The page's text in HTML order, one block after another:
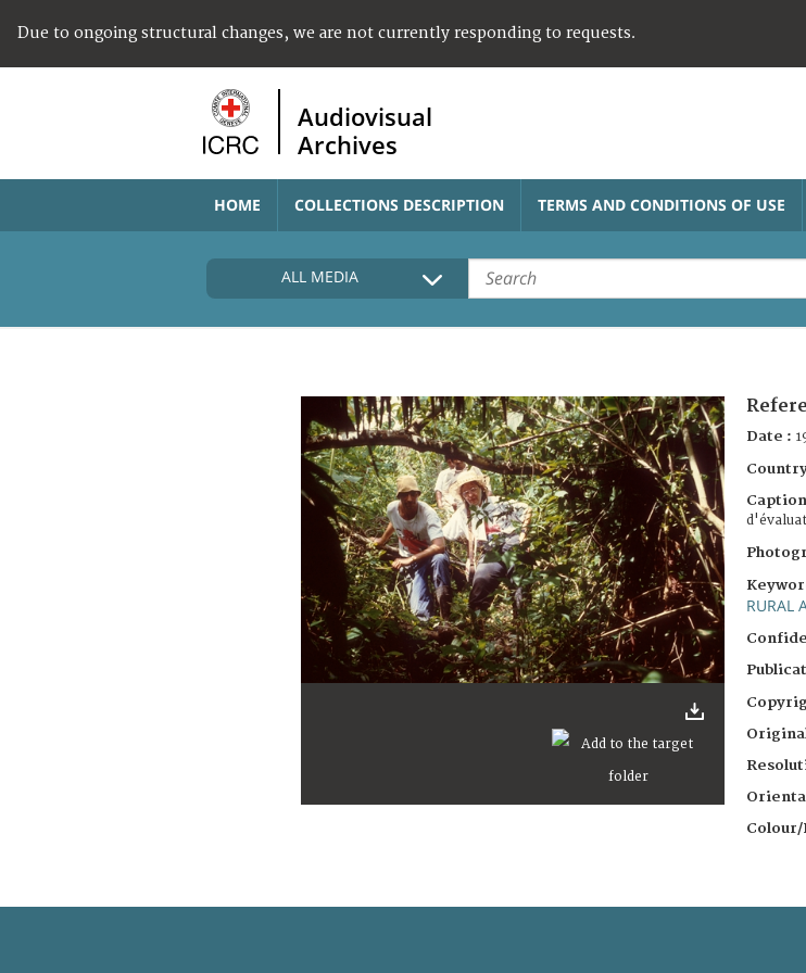
Due to ongoing structural changes, we are not currently responding to requests.
Audiovisual
Archives
HOME COLLECTIONS DESCRIPTION TERMS AND CONDITIONS OF USE
ALL MEDIA
Date :
RURAL
Colour/